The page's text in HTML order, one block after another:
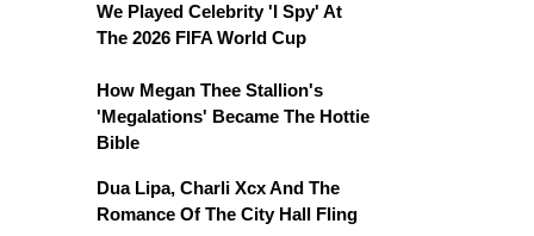
We Played Celebrity 'I Spy' At
The 2026 FIFA World Cup
How Megan Thee Stallion's
'Megalations' Became The Hottie
Bible
Dua Lipa, Charli Xcx And The
Romance Of The City Hall Fling